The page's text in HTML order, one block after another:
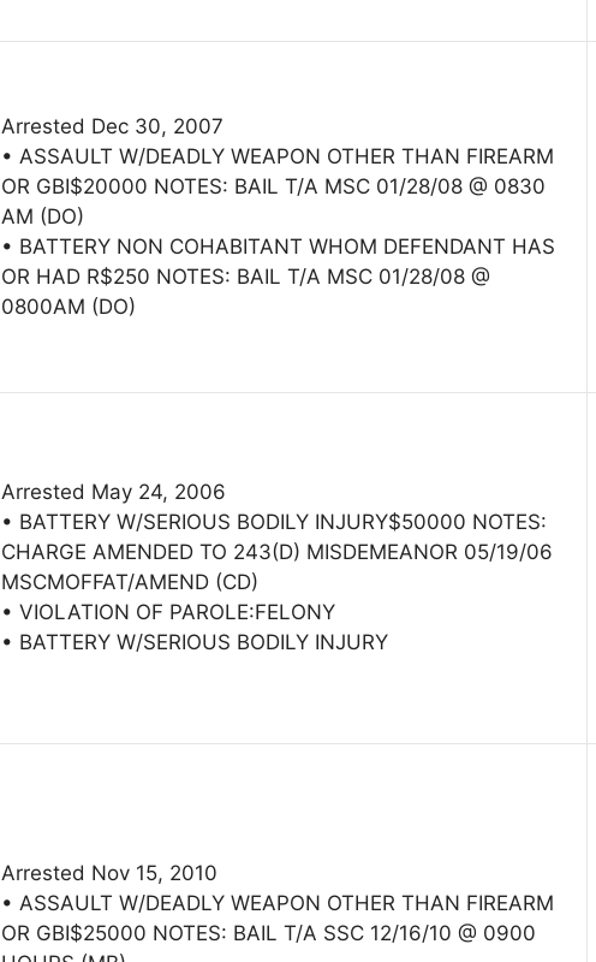
Arrested Dec 30, 2007
• ASSAULT W/DEADLY WEAPON OTHER THAN FIREARM
OR GBI$20000 NOTES: BAIL T/A MSC 01/28/08 @ 0830
AM (DO)
• BATTERY NON COHABITANT WHOM DEFENDANT HAS
OR HAD R$250 NOTES: BAIL T/A MSC 01/28/08 @
0800AM (DO)
Arrested May 24, 2006
• BATTERY W/SERIOUS BODILY INJURY$50000 NOTES:
CHARGE AMENDED TO 243(D) MISDEMEANOR 05/19/06
MSCMOFFAT/AMEND (CD)
• VIOLATION OF PAROLE:FELONY
• BATTERY W/SERIOUS BODILY INJURY
Arrested Nov 15, 2010
• ASSAULT W/DEADLY WEAPON OTHER THAN FIREARM
OR GBI$25000 NOTES: BAIL T/A SSC 12/16/10 @ 0900